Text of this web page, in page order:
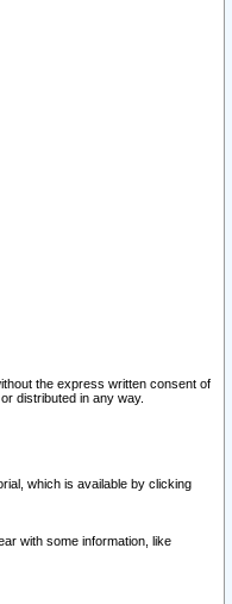
the express written consent of
distributed in any way.
which is available by clicking
with some information, like